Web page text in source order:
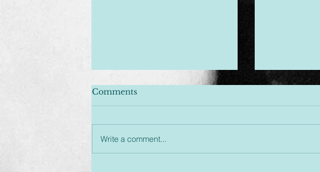
Comments
Write a comment...